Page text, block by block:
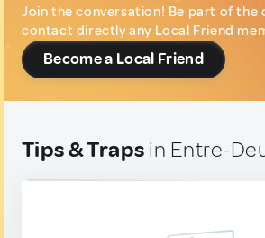
Join the conversation! Be part of the
contact directly any Local Friend
Become a Local Friend
Tips & Traps in Entre-